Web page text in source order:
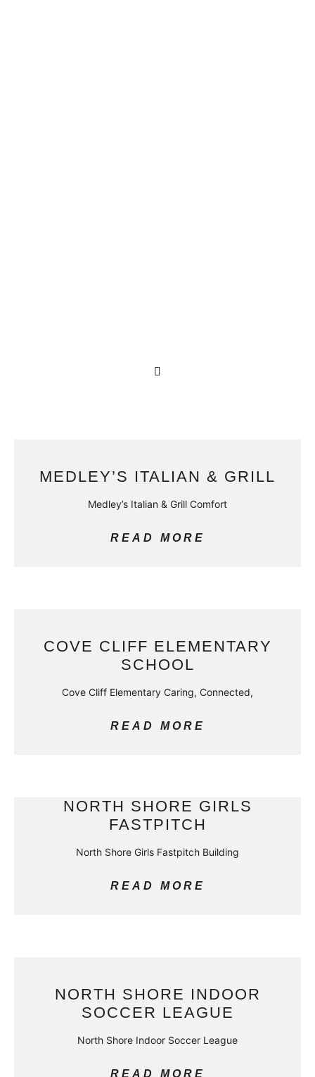
MEDLEY’S ITALIAN & GRILL
Medley’s Italian & Grill Comfort
READ MORE
COVE CLIFF ELEMENTARY
SCHOOL
Cove Cliff Elementary Caring, Connected,
READ MORE
NORTH SHORE GIRLS
FASTPITCH
North Shore Girls Fastpitch Building
READ MORE
NORTH SHORE INDOOR
SOCCER LEAGUE
North Shore Indoor Soccer League
READ MORE